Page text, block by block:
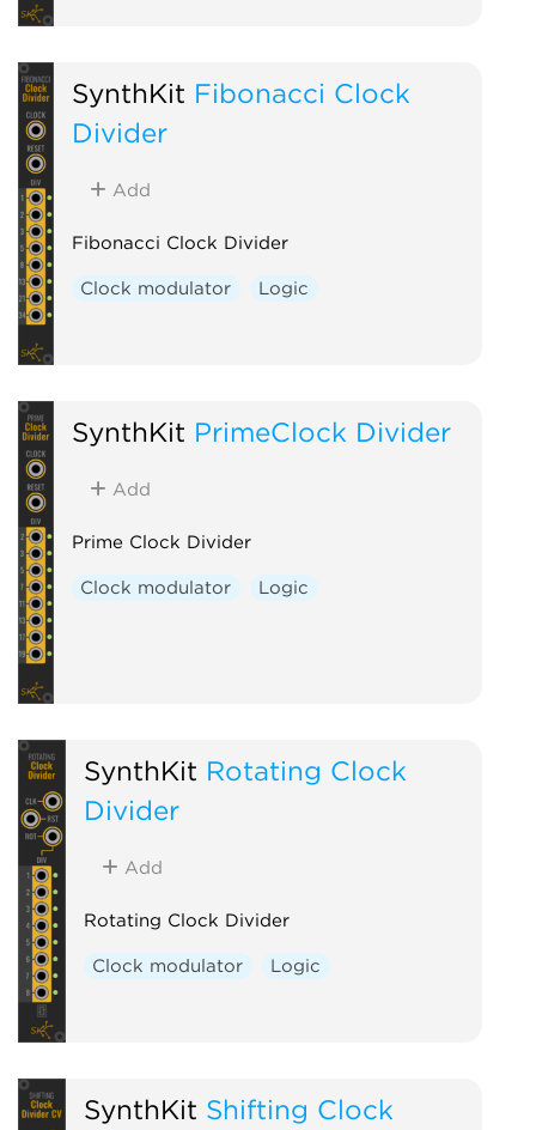
SynthKit Fibonacci Clock
Divider
Add
Fibonacci Clock Divider
Clock modulator Logic
SynthKit PrimeClock Divider
Add
Prime Clock Divider
Clock modulator Logic
SynthKit Rotating Clock
Divider
Add
Rotating Clock Divider
Clock modulator Logic
SynthKit Shifting Clock